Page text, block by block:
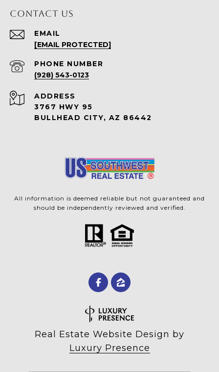
CONTACT US
EMAIL
[EMAIL PROTECTED]
PHONE NUMBER
(928) 543-0123
ADDRESS
3767 HWY 95
BULLHEAD CITY, AZ 86442
All information is deemed reliable but not guaranteed and
should be independently reviewed and verified.
Real Estate Website Design by
Luxury Presence